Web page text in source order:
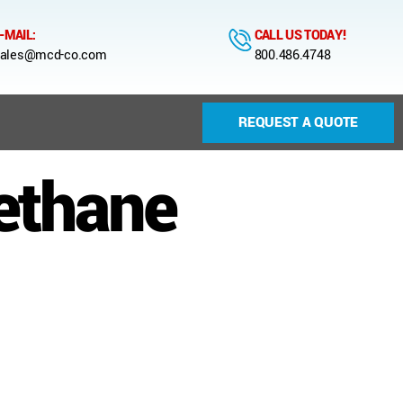
MAIL:
co.com
CALL US TODAY!
800.486.4748
REQUEST A QUOTE